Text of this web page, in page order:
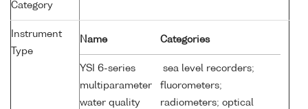
Category
Instrument
Type
Name Categories
YSI 6-series
multiparameter
water quality
sea level recorders;
fluorometers;
radiometers; optical